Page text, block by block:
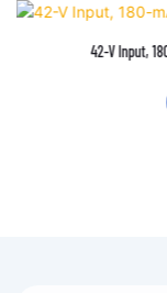
42-V Input,